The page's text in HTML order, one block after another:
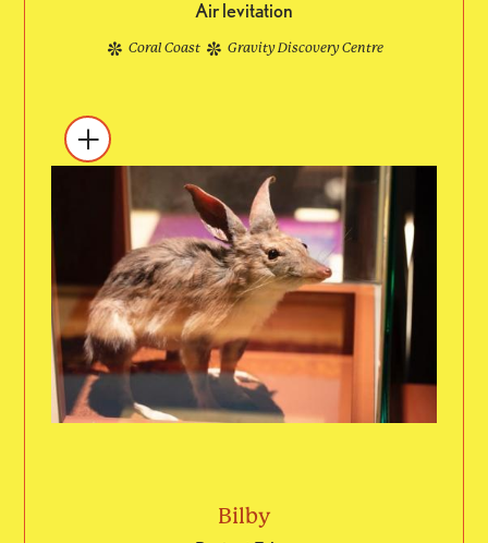
Air levitation
Coral Coast Gravity Discovery Centre
Bilby